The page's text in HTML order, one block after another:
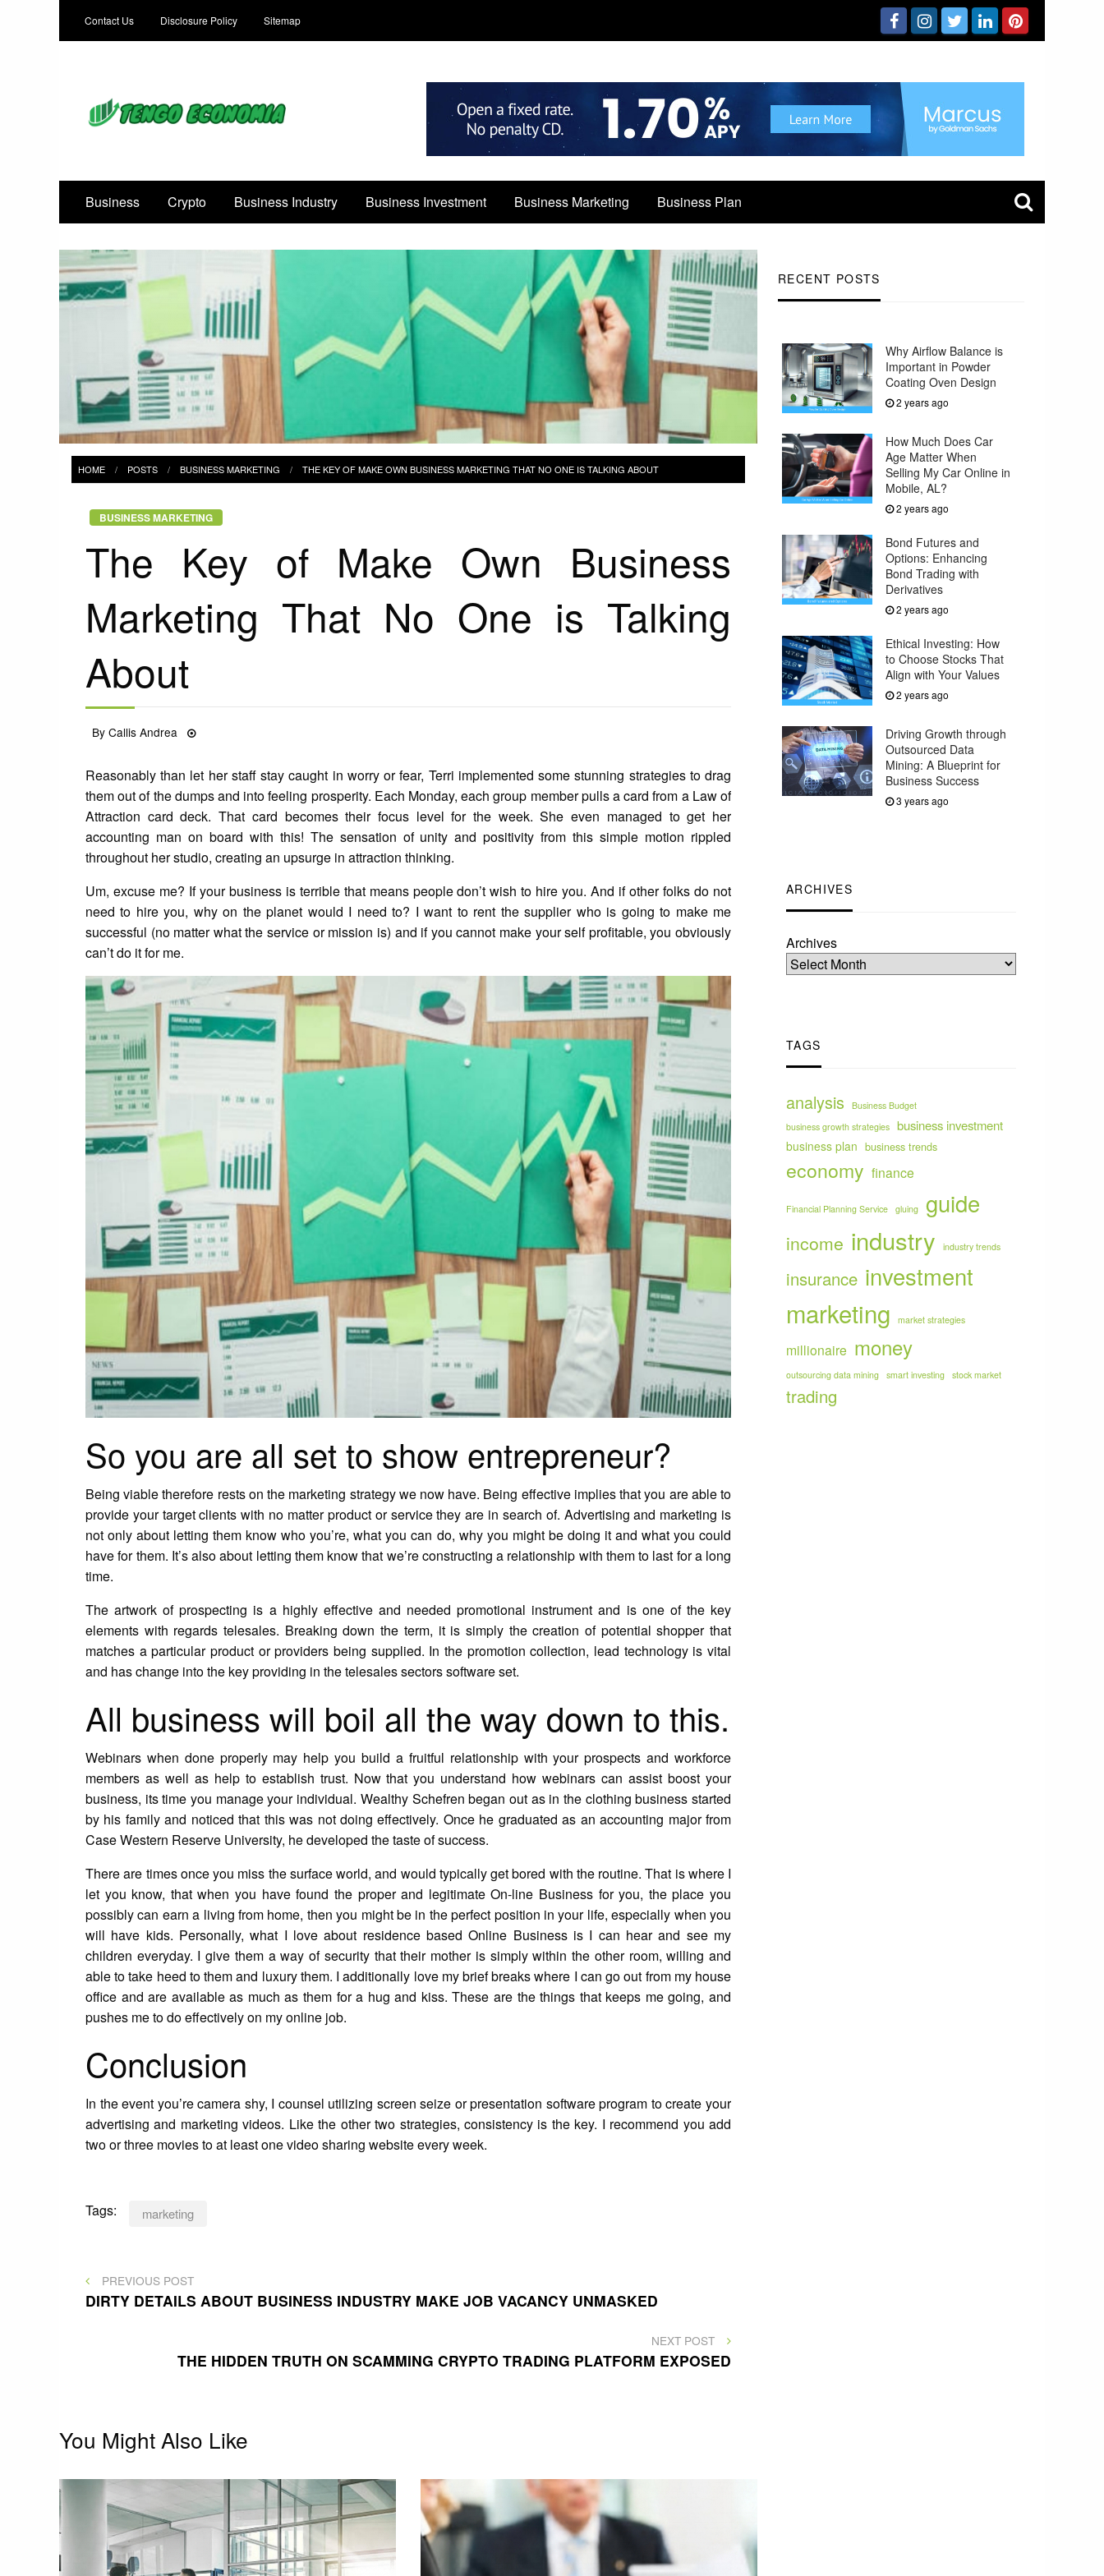
Contact Us Disclosure Policy Sitemap
Business Crypto Business Industry Business Investment Business Marketing Business Plan
RECENT POSTS
Why Airflow Balance is
Important in Powder
Coating Oven Design
2 years ago
How Much Does Car
Age Matter When
Selling My Car Online in
Mobile, AL?
2 years ago
Bond Futures and
Options: Enhancing
Bond Trading with
Derivatives
2 years ago
Ethical Investing: How
to Choose Stocks That
Align with Your Values
2 years ago
Driving Growth through
Outsourced Data
Mining: A Blueprint for
Business Success
3 years ago
ARCHIVES
Archives
TAGS
analysis
Business Budget
business growth strategies business investment
business plan business trends
economy finance
Financial Planning Service gluing guide
income industry industry trends
insurance investment
marketing market strategies
millionaire money
outsourcing data mining smart investing stock market
trading
HOME POSTS BUSINESS MARKETING THE KEY OF MAKE OWN BUSINESS MARKETING THAT NO ONE IS TALKING ABOUT
BUSINESS MARKETING
The Key of Make Own Business
Marketing That No One is Talking
About
ByCallis Andrea
Reasonably than let her staff stay caught in worry or fear, Terri implemented some stunning strategies to drag
them out of the dumps and into feeling prosperity. Each Monday, each group member pulls a card from a Law of
Attraction card deck. That card becomes their focus level for the week. She even managed to get her
accounting man on board with this! The sensation of unity and positivity from this simple motion rippled
throughout her studio, creating an upsurge in attraction thinking.
Um, excuse me? If your business is terrible that means people don’t wish to hire you. And if other folks do not
need to hire you, why on the planet would I need to? I want to rent the supplier who is going to make me
successful (no matter what the service or mission is) and if you cannot make your self profitable, you obviously
can’t do it for me.
So you are all set to show entrepreneur?
Being viable therefore rests on the marketing strategy we now have. Being effective implies that you are able to
provide your target clients with no matter product or service they are in search of. Advertising and marketing is
not only about letting them know who you’re, what you can do, why you might be doing it and what you could
have for them. It’s also about letting them know that we’re constructing a relationship with them to last for a long
time.
The artwork of prospecting is a highly effective and needed promotional instrument and is one of the key
elements with regards telesales. Breaking down the term, it is simply the creation of potential shopper that
matches a particular product or providers being supplied. In the promotion collection, lead technology is vital
and has change into the key providing in the telesales sectors software set.
All business will boil all the way down to this.
Webinars when done properly may help you build a fruitful relationship with your prospects and workforce
members as well as help to establish trust. Now that you understand how webinars can assist boost your
business, its time you manage your individual. Wealthy Schefren began out as in the clothing business started
by his family and noticed that this was not doing effectively. Once he graduated as an accounting major from
Case Western Reserve University, he developed the taste of success.
There are times once you miss the surface world, and would typically get bored with the routine. That is where I
let you know, that when you have found the proper and legitimate On-line Business for you, the place you
possibly can earn a living from home, then you might be in the perfect position in your life, especially when you
will have kids. Personally, what I love about residence based Online Business is I can hear and see my
children everyday. I give them a way of security that their mother is simply within the other room, willing and
able to take heed to them and luxury them. I additionally love my brief breaks where I can go out from my house
office and are available as much as them for a hug and kiss. These are the things that keeps me going, and
pushes me to do effectively on my online job.
Conclusion
In the event you’re camera shy, I counsel utilizing screen seize or presentation software program to create your
advertising and marketing videos. Like the other two strategies, consistency is the key. I recommend you add
two or three movies to at least one video sharing website every week.
Tags: marketing
Post
PREVIOUS
POST
PREVIOUS POST
DIRTY DETAILS ABOUT BUSINESS INDUSTRY MAKE JOB VACANCY UNMASKED
NEXT
POST
NEXT POST
THE HIDDEN TRUTH ON SCAMMING CRYPTO TRADING PLATFORM EXPOSED
You Might Also Like